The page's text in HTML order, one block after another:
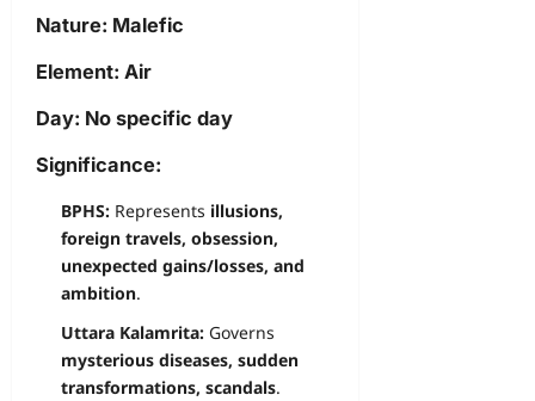
Nature: Malefic
Element: Air
Day: No specific day
Significance:
BPHS: Represents illusions,
foreign travels, obsession,
unexpected gains/losses, and
ambition.
Uttara Kalamrita: Governs
mysterious diseases, sudden
transformations, scandals.